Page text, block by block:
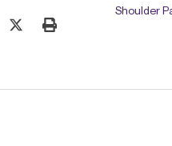
Shoulder